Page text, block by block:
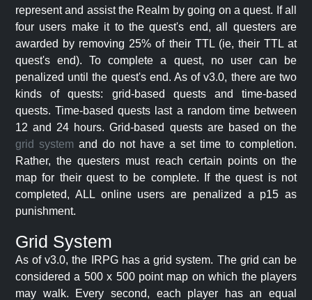
represent and assist the Realm by going on a quest. If all
four users make it to the quest's end, all questers are
awarded by removing 25% of their TTL (ie, their TTL at
quest's end). To complete a quest, no user can be
penalized until the quest's end. As of v3.0, there are two
kinds of quests: grid-based quests and time-based
quests. Time-based quests last a random time between
12 and 24 hours. Grid-based quests are based on the
grid system and do not have a set time to completion.
Rather, the questers must reach certain points on the
map for their quest to be complete. If the quest is not
completed, ALL online users are penalized a p15 as
punishment.
Grid System
As of v3.0, the IRPG has a grid system. The grid can be
considered a 500 x 500 point map on which the players
may walk. Every second, each player has an equal